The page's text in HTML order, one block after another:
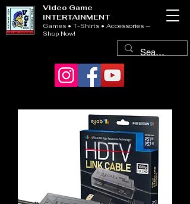
Video Game
INTERTAINMENT
Games • T-Shirts • Accessories —
Shop Now!